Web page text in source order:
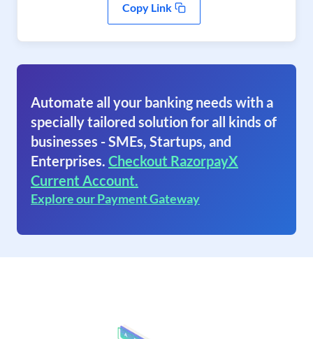
Copy Link
Automate all your banking needs with a
specially tailored solution for all kinds of
businesses - SMEs, Startups, and
Enterprises. Checkout RazorpayX
Current Account.
Explore our Payment Gateway